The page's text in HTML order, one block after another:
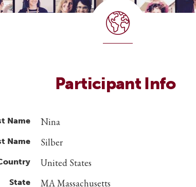
Participant Info
Name Nina
Name Silber
United States
State MA Massachusetts